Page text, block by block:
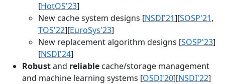
[HotOS'23]
New cache system designs [NSDI'21][SOSP'21,
TOS'22][EuroSys'23]
New replacement algorithm designs [SOSP'23]
[NSDI'24]
Robustand reliable cache/storage management
and machine learning systems [OSDI'20][NSDI'22]